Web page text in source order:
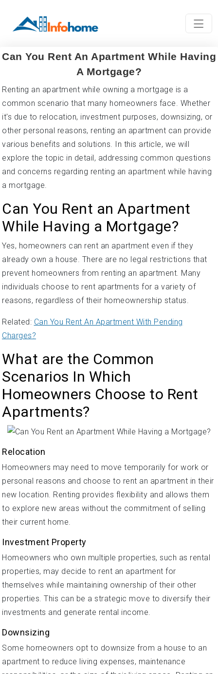
Can You Rent An Apartment While Having
A Mortgage?
Renting an apartment while owning a mortgage is a
common scenario that many homeowners face. Whether
it's due to relocation, investment purposes, downsizing, or
other personal reasons, renting an apartment can provide
various benefits and solutions. In this article, we will
explore the topic in detail, addressing common questions
and concerns regarding renting an apartment while having
a mortgage.
Can You Rent an Apartment
While Having a Mortgage?
Yes, homeowners can rent an apartment even if they
already own a house. There are no legal restrictions that
prevent homeowners from renting an apartment. Many
individuals choose to rent apartments for a variety of
reasons, regardless of their homeownership status.
Related: Can You Rent An Apartment With Pending
Charges?
What are the Common
Scenarios In Which
Homeowners Choose to Rent
Apartments?
Relocation
Homeowners may need to move temporarily for work or
personal reasons and choose to rent an apartment in their
new location. Renting provides flexibility and allows them
to explore new areas without the commitment of selling
their current home.
Investment Property
Homeowners who own multiple properties, such as rental
properties, may decide to rent an apartment for
themselves while maintaining ownership of their other
properties. This can be a strategic move to diversify their
investments and generate rental income.
Downsizing
Some homeowners opt to downsize from a house to an
apartment to reduce living expenses, maintenance